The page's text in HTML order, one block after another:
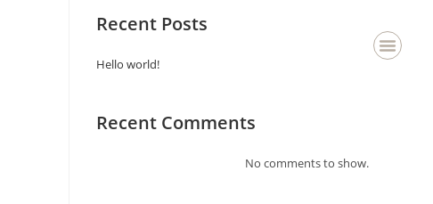
Recent Posts
Hello world!
Recent Comments
No comments to show.